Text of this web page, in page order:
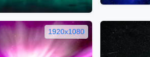
1920x1080